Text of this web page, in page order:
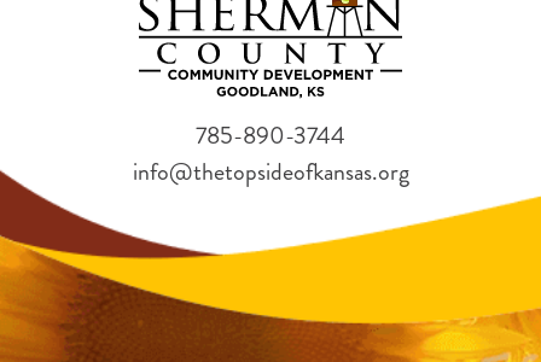
785-890-3744
info@thetopsideofkansas.org